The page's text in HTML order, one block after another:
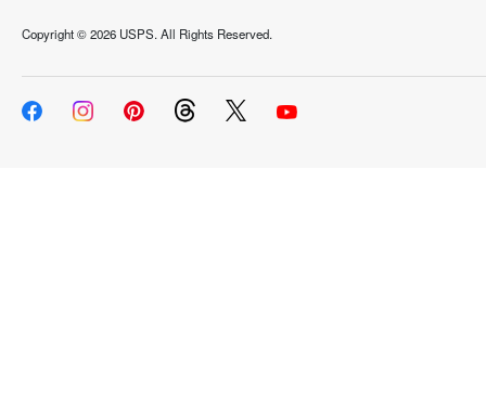
Copyright ©2026 USPS. All Rights Reserved.